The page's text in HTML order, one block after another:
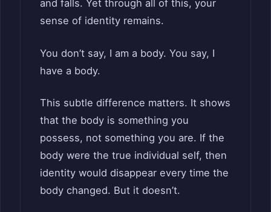
and falls. Yet through all of this, your
sense of identity remains.
You don’t say, I am a body. You say, I
have a body.
This subtle difference matters. It shows
that the body is something you
possess, not something you are. If the
body were the true individual self, then
identity would disappear every time the
body changed. But it doesn’t.